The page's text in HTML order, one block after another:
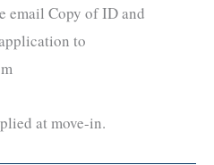
email Copy of ID and
to
at move-in.